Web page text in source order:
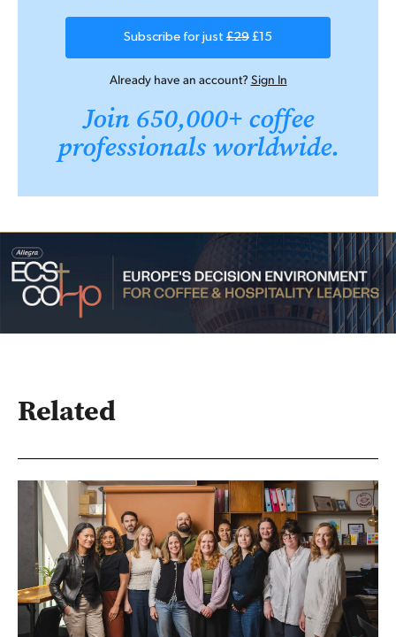
Subscribe for just £29 £15
Already have an account?Sign In
Join 650,000+ coffee
professionals worldwide.
Related